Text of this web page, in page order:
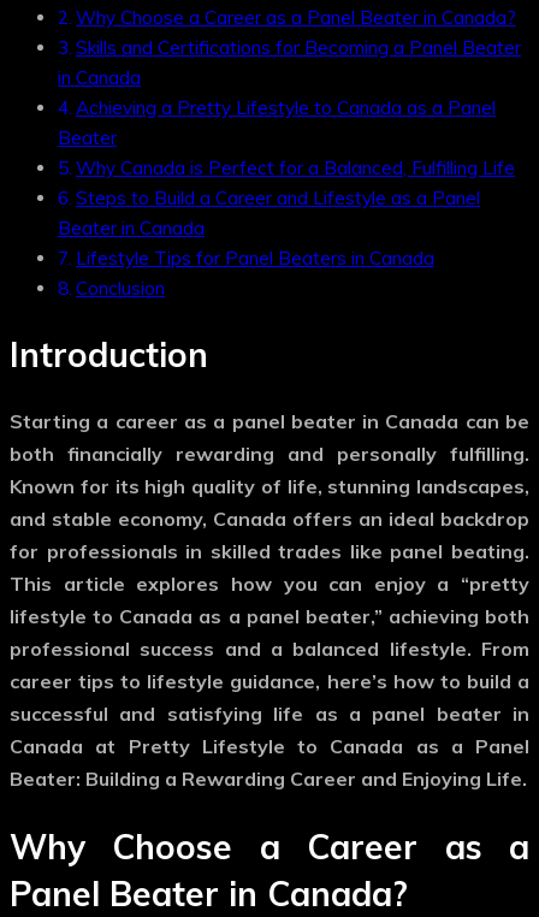
Why Choose a Career as a Panel Beater in Canada?
Skills and Certifications for Becoming a Panel Beater
in Canada
Achieving a Pretty Lifestyle to Canada as a Panel
Beater
Why Canada is Perfect for a Balanced, Fulfilling Life
Steps to Build a Career and Lifestyle as a Panel
Beater in Canada
Lifestyle Tips for Panel Beaters in Canada
Conclusion
Introduction
Starting a career as a panel beater in Canada can be
both financially rewarding and personally fulfilling.
Known for its high quality of life, stunning landscapes,
and stable economy, Canada offers an ideal backdrop
for professionals in skilled trades like panel beating.
This article explores how you can enjoy a “pretty
lifestyle to Canada as a panel beater,” achieving both
professional success and a balanced lifestyle. From
career tips to lifestyle guidance, here’s how to build a
successful and satisfying life as a panel beater in
Canada at Pretty Lifestyle to Canada as a Panel
Beater: Building a Rewarding Career and Enjoying Life.
Why Choose a Career as a
Panel Beater in Canada?